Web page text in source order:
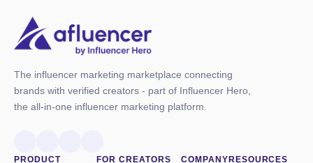
The influencer marketing marketplace connecting
brands with verified creators - part of Influencer Hero,
the all-in-one influencer marketing platform.
PRODUCT FOR CREATORS COMPANYRESOURCES